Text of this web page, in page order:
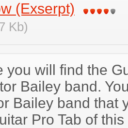
(Exserpt)
Kb)
you will find the
Bailey band.
Bailey band that
Pro Tab of